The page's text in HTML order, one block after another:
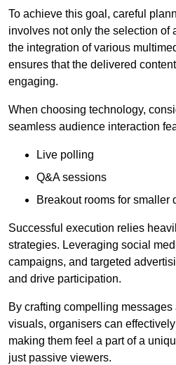
To achieve this goal, careful
involves not only the selection of
the integration of various
ensures that the delivered
engaging.
When choosing technology,
seamless audience interaction
Live polling
Q&A sessions
Breakout rooms for smaller
Successful execution relies
strategies. Leveraging social
campaigns, and targeted
and drive participation.
By crafting compelling
visuals, organisers can
making them feel a part of a
just passive viewers.